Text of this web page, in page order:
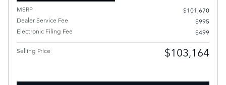
MSRP
$101,670
Dealer Service Fee
$995
Electronic Filing Fee
$499
Selling Price $103,164